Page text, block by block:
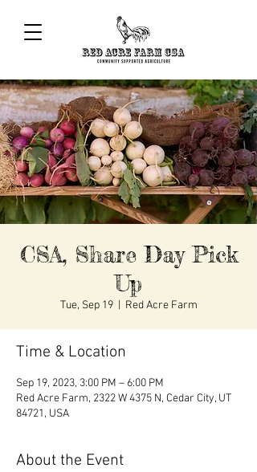
CSA, Share Day Pick
Up
Tue, Sep 19
  |
Red Acre Farm
Time & Location
Sep 19, 2023, 3:00 PM – 6:00 PM
Red Acre Farm, 2322 W 4375 N, Cedar City, UT
84721, USA
About the Event